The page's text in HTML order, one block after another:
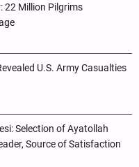
22 Million Pilgrims
U.S. Army Casualties
Selection of Ayatollah
Source of Satisfaction